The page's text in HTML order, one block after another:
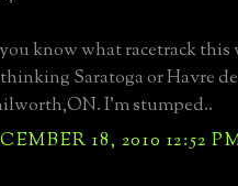
know what racetrack this
Saratoga or Havre
I'm stumped..
18, 2010 12:52